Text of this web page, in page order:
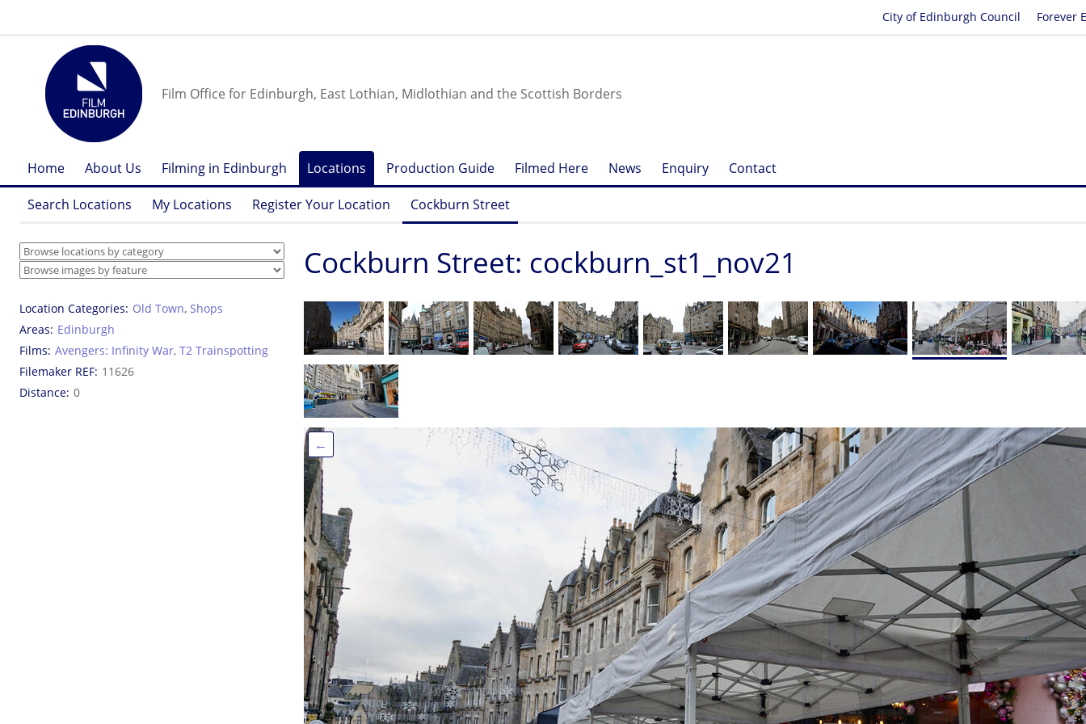
Forever
City of Edinburgh Council
Film Office for Edinburgh, East Lothian, Midlothian and the Scottish Borders
Home About Us Filming in Edinburgh Locations Production Guide Filmed Here News Enquiry Contact
Search Locations My Locations Register Your Location Cockburn Street
Location Categories Old Town, Shops
Areas Edinburgh
Films Avengers: Infinity War, T2 Trainspotting
Filemaker REF 11626
Distance 0
Cockburn Street: cockburn_st1_nov21
←